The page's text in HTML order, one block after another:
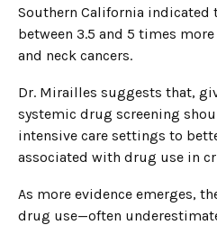
Southern California indicated
between 3.5 and 5 times
and neck cancers.
Dr. Mirailles suggests that,
systemic drug screening
intensive care settings to
associated with drug use in
As more evidence emerges,
drug use—often